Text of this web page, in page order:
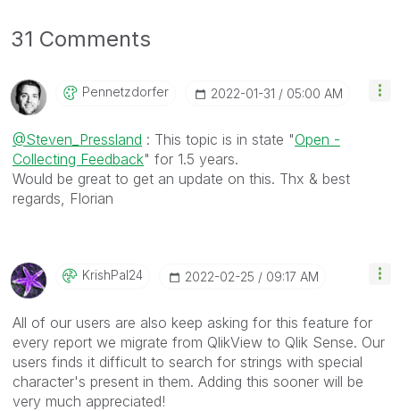
31 Comments
Pennetzdorfer ‎2022-01-31 05:00 AM
@Steven_Pressland : This topic is in state "Open -
Collecting Feedback" for 1.5 years.
Would be great to get an update on this. Thx & best
regards, Florian
KrishPal24 ‎2022-02-25 09:17 AM
All of our users are also keep asking for this feature for
every report we migrate from QlikView to Qlik Sense. Our
users finds it difficult to search for strings with special
character's present in them. Adding this sooner will be
very much appreciated!